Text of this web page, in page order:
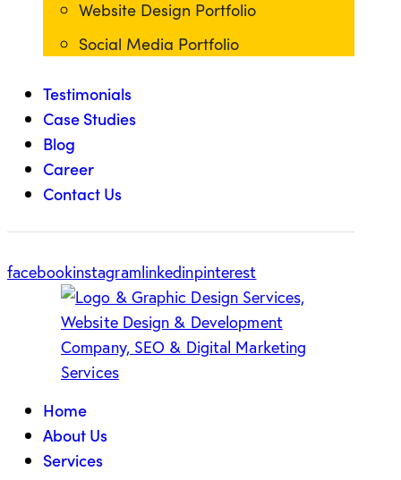
Website Design Portfolio
Social Media Portfolio
Testimonials
Case Studies
Blog
Career
Contact Us
facebookinstagramlinkedinpinterest
Home
About Us
Services